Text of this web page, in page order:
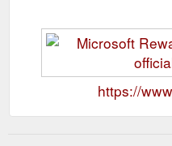
https://